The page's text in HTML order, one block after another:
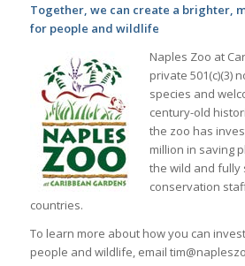
Together, we can create a brighter,
for people and wildlife
Naples Zoo at
private 501(c)(3)
species and
century-old
the zoo has
million in saving
the wild and fully
conservation
countries.
To learn more about how you can
people and wildlife, email